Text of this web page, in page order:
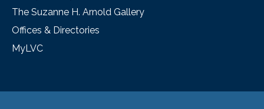
The Suzanne H. Arnold Gallery
Offices & Directories
MyLVC